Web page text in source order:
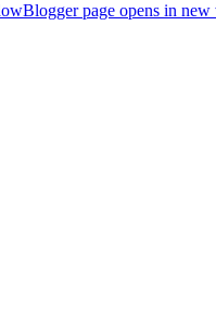
Blogger page opens in